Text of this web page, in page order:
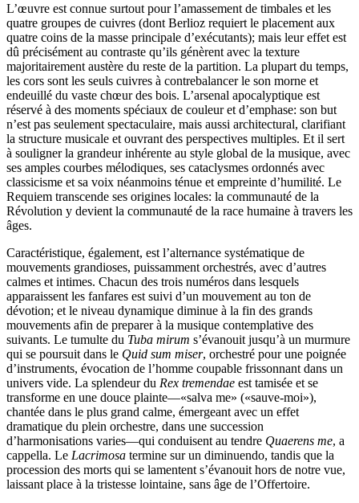
L’œuvre est connue surtout pour l’amassement de timbales et les
quatre groupes de cuivres (dont Berlioz requiert le placement aux
quatre coins de la masse principale d’exécutants); mais leur effet est
dû précisément au contraste qu’ils génèrent avec la texture
majoritairement austère du reste de la partition. La plupart du temps,
les cors sont les seuls cuivres à contrebalancer le son morne et
endeuillé du vaste chœur des bois. L’arsenal apocalyptique est
réservé à des moments spéciaux de couleur et d’emphase: son but
n’est pas seulement spectaculaire, mais aussi architectural, clarifiant
la structure musicale et ouvrant des perspectives multiples. Et il sert
à souligner la grandeur inhérente au style global de la musique, avec
ses amples courbes mélodiques, ses cataclysmes ordonnés avec
classicisme et sa voix néanmoins ténue et empreinte d’humilité. Le
Requiem transcende ses origines locales: la communauté de la
Révolution y devient la communauté de la race humaine à travers les
âges.
Caractéristique, également, est l’alternance systématique de
mouvements grandioses, puissamment orchestrés, avec d’autres
calmes et intimes. Chacun des trois numéros dans lesquels
apparaissent les fanfares est suivi d’un mouvement au ton de
dévotion; et le niveau dynamique diminue à la fin des grands
mouvements afin de preparer à la musique contemplative des
suivants. Le tumulte du Tuba mirum s’évanouit jusqu’à un murmure
qui se poursuit dans le Quid sum miser, orchestré pour une poignée
d’instruments, évocation de l’homme coupable frissonnant dans un
univers vide. La splendeur du Rex tremendae est tamisée et se
transforme en une douce plainte—«salva me» («sauve-moi»),
chantée dans le plus grand calme, émergeant avec un effet
dramatique du plein orchestre, dans une succession
d’harmonisations varies—qui conduisent au tendre Quaerens me, a
cappella. Le Lacrimosa termine sur un diminuendo, tandis que la
procession des morts qui se lamentent s’évanouit hors de notre vue,
laissant place à la tristesse lointaine, sans âge de l’Offertoire.